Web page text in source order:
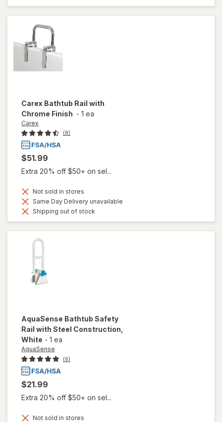
Carex Bathtub Rail with
Chrome Finish - 1 ea
Carex
(8)
$51.99
Extra 20% off $50+ on sel...
Not sold in stores
Same Day Delivery unavailable
Shipping out of stock
AquaSense Bathtub Safety
Rail with Steel Construction
White - 1 ea
AquaSense
(6)
$21.99
Extra 20% off $50+ on sel...
Not sold in stores